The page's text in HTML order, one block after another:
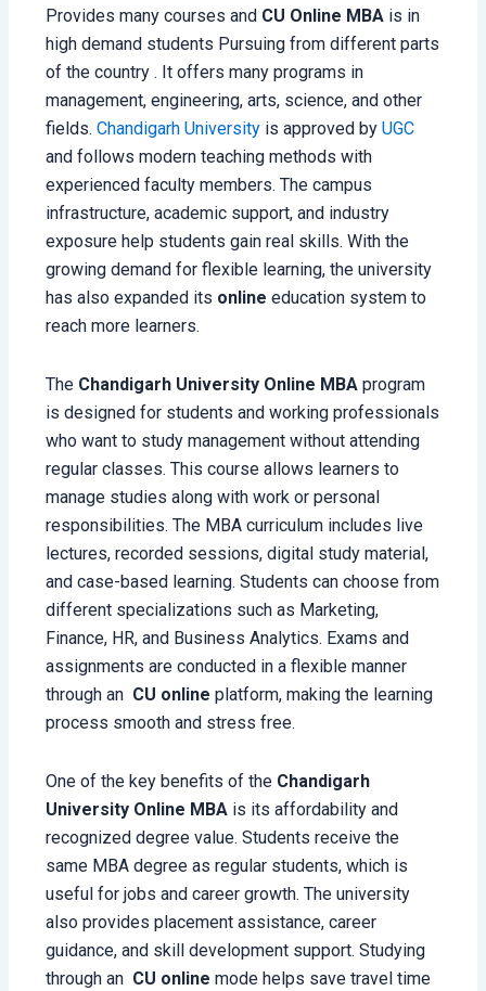
Provides many courses and CU Online MBA is in
high demand students Pursuing from different parts
of the country . It offers many programs in
management, engineering, arts, science, and other
fields.Chandigarh University is approved byUGC
and follows modern teaching methods with
experienced faculty members. The campus
infrastructure, academic support, and industry
exposure help students gain real skills. With the
growing demand for flexible learning, the university
has also expanded its online education system to
reach more learners.
The Chandigarh University Online MBA program
is designed for students and working professionals
who want to study management without attending
regular classes. This course allows learners to
manage studies along with work or personal
responsibilities. The MBA curriculum includes live
lectures, recorded sessions, digital study material,
and case-based learning. Students can choose from
different specializations such as Marketing,
Finance, HR, and Business Analytics. Exams and
assignments are conducted in a flexible manner
through an CU online platform, making the learning
process smooth and stress free.
One of the key benefits of the Chandigarh
University Online MBA is its affordability and
recognized degree value. Students receive the
same MBA degree as regular students, which is
useful for jobs and career growth. The university
also provides placement assistance, career
guidance, and skill development support. Studying
through an CU online mode helps save travel time